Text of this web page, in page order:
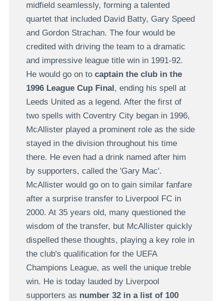
midfield seamlessly, forming a talented
quartet that included David Batty, Gary Speed
and Gordon Strachan. The four would be
credited with driving the team to a dramatic
and impressive league title win in 1991-92.
He would go on to captain the club in the
1996 League Cup Final , ending his spell at
Leeds United as a legend. After the first of
two spells with Coventry City began in 1996,
McAllister played a prominent role as the side
stayed in the division throughout his time
there. He even had a drink named after him
by supporters, called the 'Gary Mac'.
McAllister would go on to gain similar fanfare
after a surprise transfer to Liverpool FC in
2000. At 35 years old, many questioned the
wisdom of the transfer, but McAllister quickly
dispelled these thoughts, playing a key role in
the club's qualification for the UEFA
Champions League, as well the unique treble
win. He is today lauded by Liverpool
supporters as number 32 in a list of 100